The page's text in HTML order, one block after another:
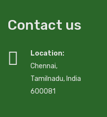
Contact us
Location:
Chennai,
Tamilnadu, India
600081